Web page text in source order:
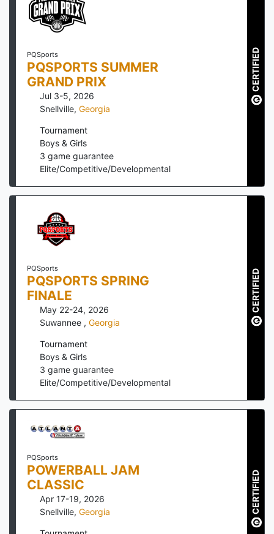
PQSports
PQSPORTS SUMMER
GRAND PRIX
Jul 3-5, 2026
Snellville, Georgia
Tournament
Boys & Girls
3 game guarantee
Elite/Competitive/Developmental
CERTIFIED
PQSports
PQSPORTS SPRING
FINALE
May 22-24, 2026
Suwannee , Georgia
Tournament
Boys & Girls
3 game guarantee
Elite/Competitive/Developmental
CERTIFIED
PQSports
POWERBALL JAM
CLASSIC
Apr 17-19, 2026
Snellville, Georgia CERTIFIED